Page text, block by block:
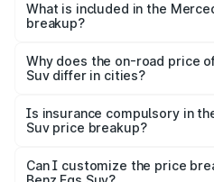
Benz Eqs Suv in Indore is
What is included in the
breakup?
charges, insurance, road tax,
accessories.
Why does the on-road price
Suv differ in cities?
charges, taxes, and insurance
Is insurance compulsory in
Suv price breakup?
Yes, at least third-party
Can I customize the price